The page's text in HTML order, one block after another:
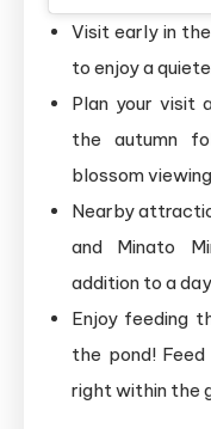
Visit early in
to enjoy a
Plan your visit
the autumn
blossom
Nearby
and Minato
addition to a
Enjoy feeding
the pond!
right within the